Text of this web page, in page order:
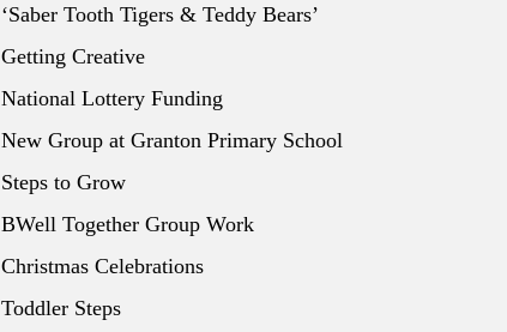
‘Saber Tooth Tigers & Teddy Bears’
Getting Creative
National Lottery Funding
New Group at Granton Primary School
Steps to Grow
BWell Together Group Work
Christmas Celebrations
Toddler Steps